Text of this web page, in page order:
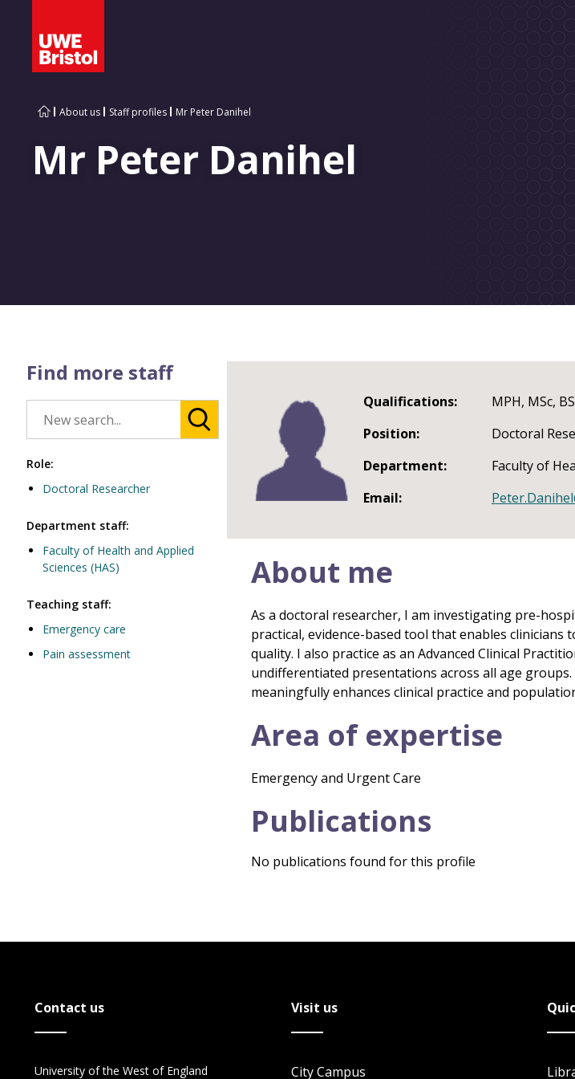
About us Staff profiles Mr Peter Danihel
Mr Peter Danihel
Find more staff
Role:
Doctoral Researcher
Department staff:
Faculty of Health and Applied
Sciences (HAS)
Teaching staff:
Emergency care
Pain assessment
Qualifications:
MPH, MSc,
Position:
Doctoral
Department:
Faculty of
Email:
About me
As a doctoral researcher, I am investigating pre-
practical, evidence-based tool that enables
quality. I also practice as an Advanced Clinical
undifferentiated presentations across all age
meaningfully enhances clinical practice and
Area of expertise
Emergency and Urgent Care
Publications
No publications found for this profile
Contact us
University of the West of England
Visit us
City Campus